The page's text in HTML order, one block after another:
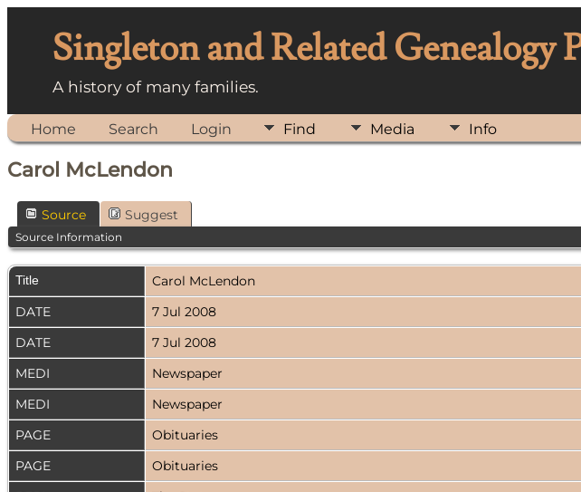
Singleton and Related Genealogy
A history of many families.
Home Search Login Find Media Info
Carol McLendon
Source Suggest
Source Information
Title
Carol McLendon
DATE
7 Jul 2008
DATE
7 Jul 2008
MEDI
Newspaper
MEDI
Newspaper
PAGE
Obituaries
PAGE
Obituaries